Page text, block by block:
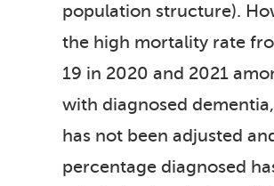
population structure).
the high mortality rate
19 in 2020 and 2021
with diagnosed
has not been adjusted
percentage diagnosed